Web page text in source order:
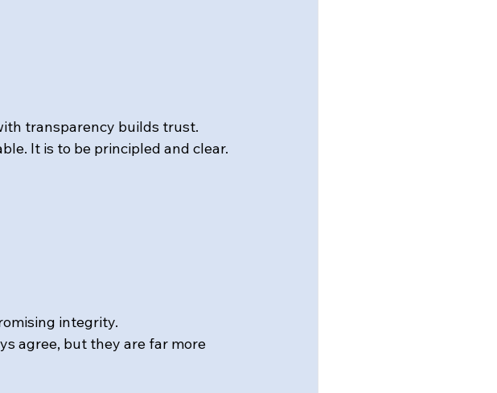
transparency builds trust.
It is to be principled and clear.
integrity.
agree, but they are far more